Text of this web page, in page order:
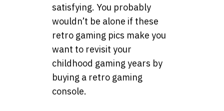
satisfying. You probably
wouldn’t be alone if these
retro gaming pics make you
want to revisit your
childhood gaming years by
buying a retro gaming
console.